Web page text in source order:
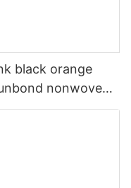
black orange
nonwoven